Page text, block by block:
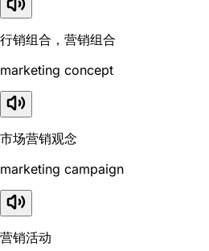
行销组合，营销组合
marketing concept
市场营销观念
marketing campaign
营销活动